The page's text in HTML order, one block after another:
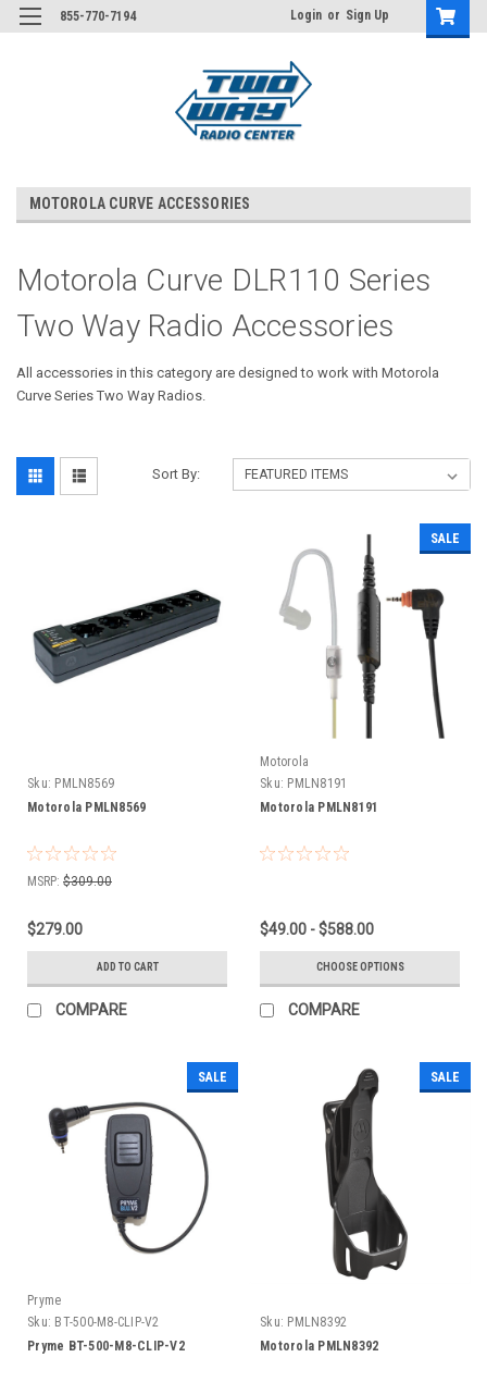
855-770-7194 Login or Sign Up
MOTOROLA CURVE ACCESSORIES
Motorola Curve DLR110 Series
Two Way Radio Accessories
All accessories in this category are designed to work with Motorola
Curve Series Two Way Radios.
Sort By:
Sku: PMLN8569
Motorola PMLN8569
MSRP: $309.00
$279.00
ADD TO CART
COMPARE
SALE
Motorola
Sku: PMLN8191
Motorola PMLN8191
$49.00 - $588.00
CHOOSE OPTIONS
COMPARE
SALE
Pryme
Sku: BT-500-M8-CLIP-V2
Pryme BT-500-M8-CLIP-V2
SALE
Sku: PMLN8392
Motorola PMLN8392